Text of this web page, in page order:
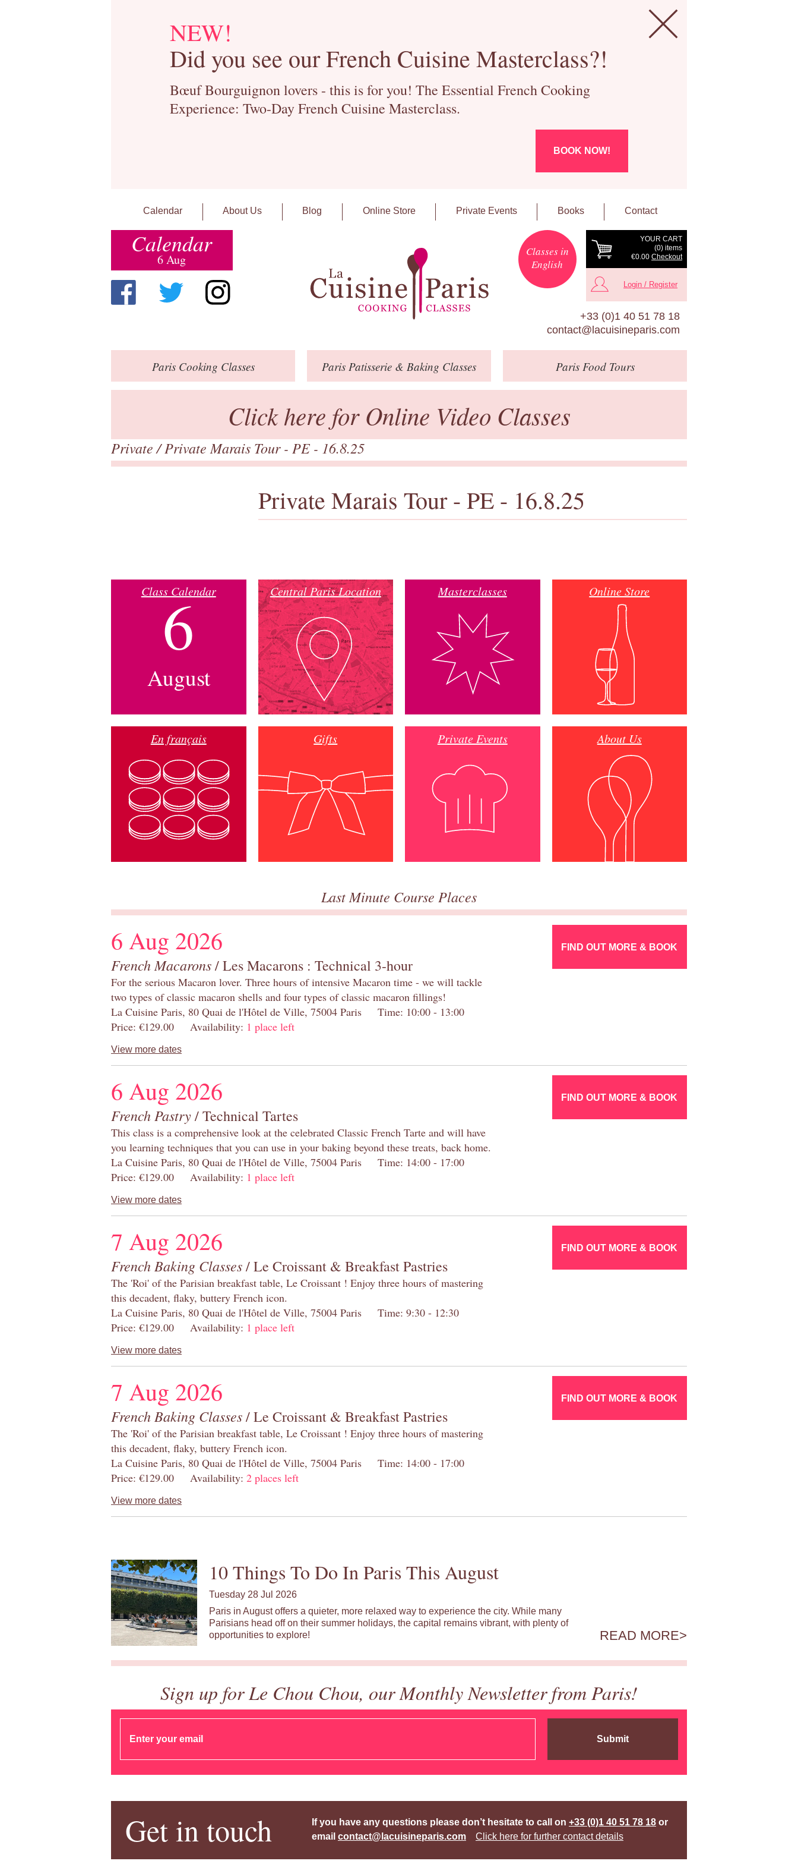
NEW!
Did you see our French Cuisine Masterclass?!
Bœuf Bourguignon lovers - this is for you! The Essential French Cooking
Experience: Two-Day French Cuisine Masterclass.
BOOK NOW!
Calendar About Us Blog Online Store Private Events Books Contact
Calendar
6 Aug
YOUR CART
(0) items
€0.00 Checkout
Classes in
English
Login / Register
+33 (0)1 40 51 78 18
contact@lacuisineparis.com
ParisCooking Classes Paris Patisserie & Baking Classes ParisFood Tours
Click here for Online Video Classes
Private/ Private Marais Tour - PE - 16.8.25
Private Marais Tour - PE - 16.8.25
Class Calendar
6
August
Central Paris Location Masterclasses Online Store
En français Gifts Private Events About Us
Last Minute Course Places
6 Aug 2026
French Macarons/ Les Macarons : Technical 3-hour
For the serious Macaron lover. Three hours of intensive Macaron time - we will tackle
two types of classic macaron shells and four types of classic macaron fillings!
La Cuisine Paris, 80 Quai de l'Hôtel de Ville, 75004 Paris Time: 10:00 - 13:00
Price: €129.00 Availability: 1 place left
View more dates
FIND OUT MORE & BOOK
6 Aug 2026
French Pastry/ Technical Tartes
This class is a comprehensive look at the celebrated Classic French Tarte and will have
you learning techniques that you can use in your baking beyond these treats, back home.
La Cuisine Paris, 80 Quai de l'Hôtel de Ville, 75004 Paris Time: 14:00 - 17:00
Price: €129.00 Availability: 1 place left
View more dates
FIND OUT MORE & BOOK
7 Aug 2026
French Baking Classes/ Le Croissant & Breakfast Pastries
The 'Roi' of the Parisian breakfast table, Le Croissant ! Enjoy three hours of mastering
this decadent, flaky, buttery French icon.
La Cuisine Paris, 80 Quai de l'Hôtel de Ville, 75004 Paris Time: 9:30 - 12:30
Price: €129.00 Availability: 1 place left
View more dates
FIND OUT MORE & BOOK
7 Aug 2026
French Baking Classes/ Le Croissant & Breakfast Pastries
The 'Roi' of the Parisian breakfast table, Le Croissant ! Enjoy three hours of mastering
this decadent, flaky, buttery French icon.
La Cuisine Paris, 80 Quai de l'Hôtel de Ville, 75004 Paris Time: 14:00 - 17:00
Price: €129.00 Availability: 2 places left
View more dates
FIND OUT MORE & BOOK
10 Things To Do In Paris This August
Tuesday 28 Jul 2026
Paris in August offers a quieter, more relaxed way to experience the city. While many
Parisians head off on their summer holidays, the capital remains vibrant, with plenty of
opportunities to explore!
READ MORE
Sign up for Le Chou Chou, our Monthly Newsletter from Paris!
Submit
Get in touch If you have any questions please don’t hesitate to call on +33 (0)1 40 51 78 18or
email contact@lacuisineparis.com Click here for further contact details